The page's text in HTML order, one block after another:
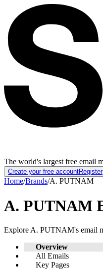
The world's largest free email
Create your free accountRegister
Home/Brands/A. PUTNAM
A. PUTNAM
Explore A. PUTNAM's email
Overview
All Emails
Key Pages